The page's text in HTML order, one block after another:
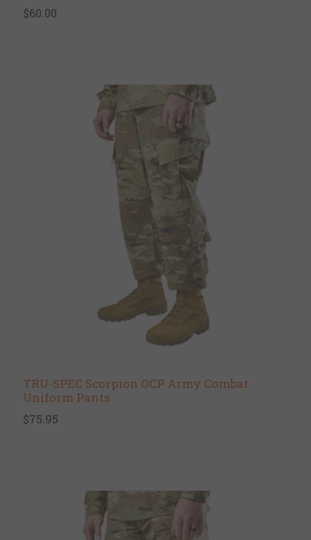
$60.00
TRU-SPEC Scorpion OCP Army Combat
Uniform Pants
$75.95